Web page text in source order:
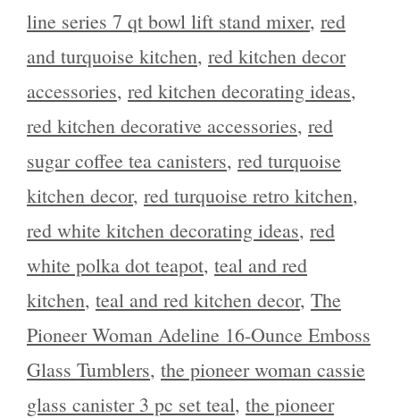
line series 7 qt bowl lift stand mixer, red
and turquoise kitchen, red kitchen decor
accessories, red kitchen decorating ideas,
red kitchen decorative accessories, red
sugar coffee tea canisters, red turquoise
kitchen decor, red turquoise retro kitchen,
red white kitchen decorating ideas, red
white polka dot teapot, teal and red
kitchen, teal and red kitchen decor, The
Pioneer Woman Adeline 16-Ounce Emboss
Glass Tumblers, the pioneer woman cassie
glass canister 3 pc set teal, the pioneer